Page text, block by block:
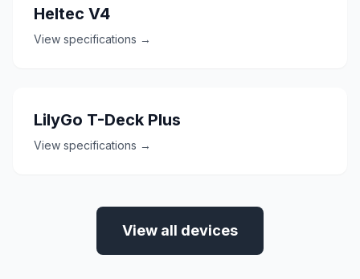
Heltec V4
View specifications →
LilyGo T-Deck Plus
View specifications →
View all devices